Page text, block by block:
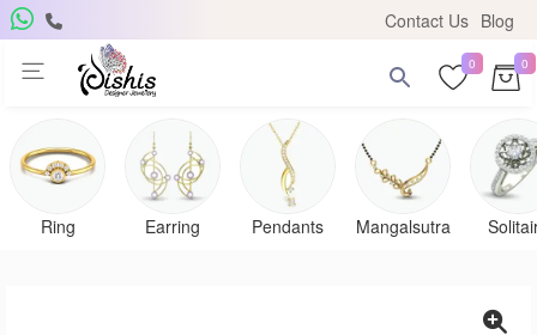
Contact Us Blog
0 0
Ring Earring Pendants Mangalsutra